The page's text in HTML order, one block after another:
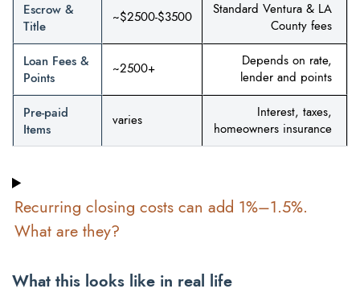
Escrow &
Title
~$2500-$3500
Standard Ventura & LA
County fees
Loan Fees &
Points
~2500+
Depends on rate,
lender and points
Pre-paid
Items
varies
Interest, taxes,
homeowners insurance
Recurring closing costs can add 1%–1.5%.
What are they?
What this looks like in real life